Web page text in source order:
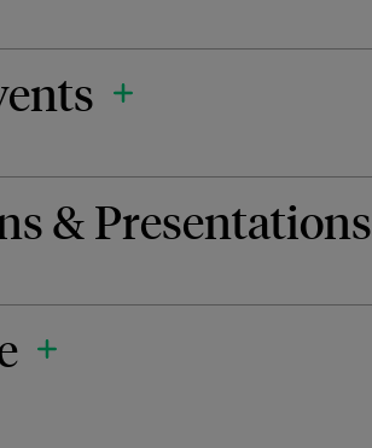
& Presentations